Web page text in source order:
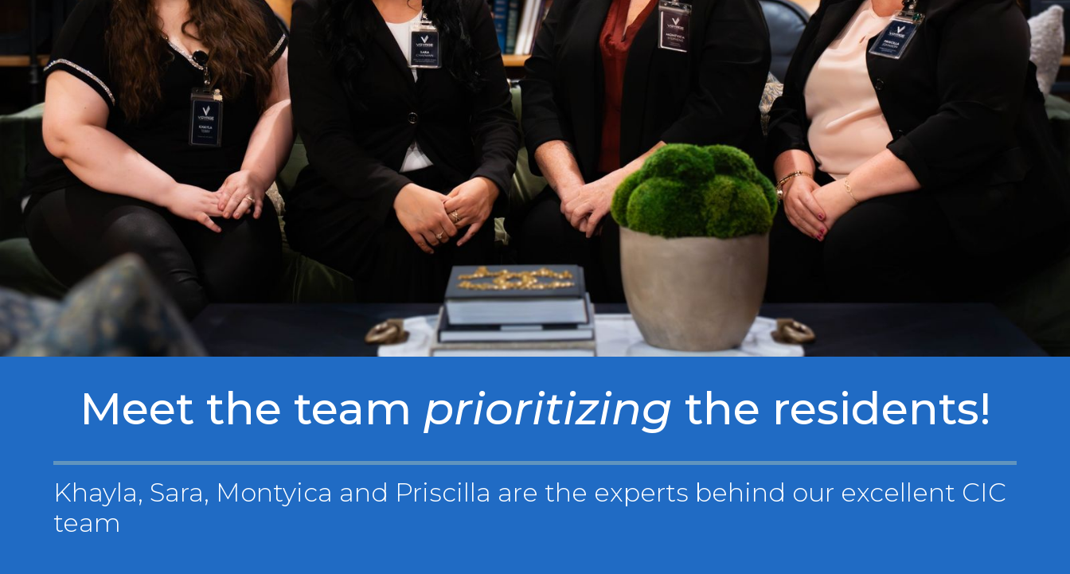
Meet the team prioritizing the residents!
Khayla, Sara, Montyica and Priscilla are the experts behind our excellent CIC
team